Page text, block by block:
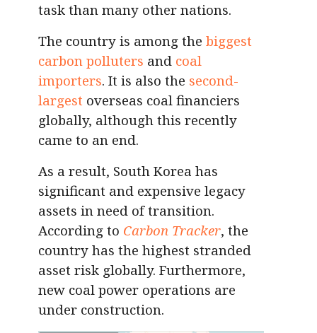
task than many other nations.
The country is among the biggest
carbon polluters and coal
importers. It is also the second-
largest overseas coal financiers
globally, although this recently
came to an end.
As a result, South Korea has
significant and expensive legacy
assets in need of transition.
According to Carbon Tracker, the
country has the highest stranded
asset risk globally. Furthermore,
new coal power operations are
under construction.